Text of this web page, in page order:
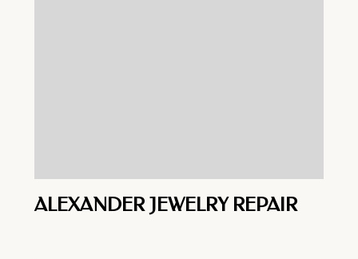
ALEXANDER JEWELRY REPAIR